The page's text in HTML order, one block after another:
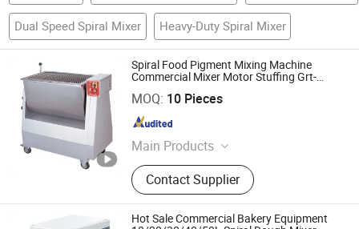
Dual Speed Spiral Mixer Heavy-Duty Spiral Mixer
Spiral Food Pigment Mixing Machine
Commercial Mixer Motor Stuffing Grt-
MOQ: 10 Pieces
Main Products
Beverage Dispenser, Meat Grinder,
Bone Saw, Ice Crusher, Ice Shaver,
Juice Extractor, Ice Cube Machine,
Fryer, Griddle, Mixer
Contact Supplier
Yongkang Tiange Electric Co., Ltd.
Zhejiang , China
Hot Sale Commercial Bakery Equipment